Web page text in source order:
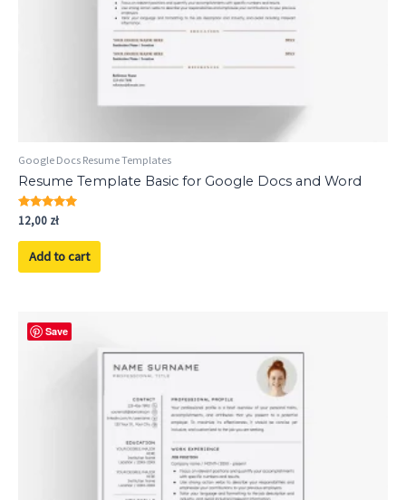
Google Docs Resume Templates
Resume Template Basic for Google Docs and Word
Rated
5.00
out of 5
12,00 zł
Add to cart
Save